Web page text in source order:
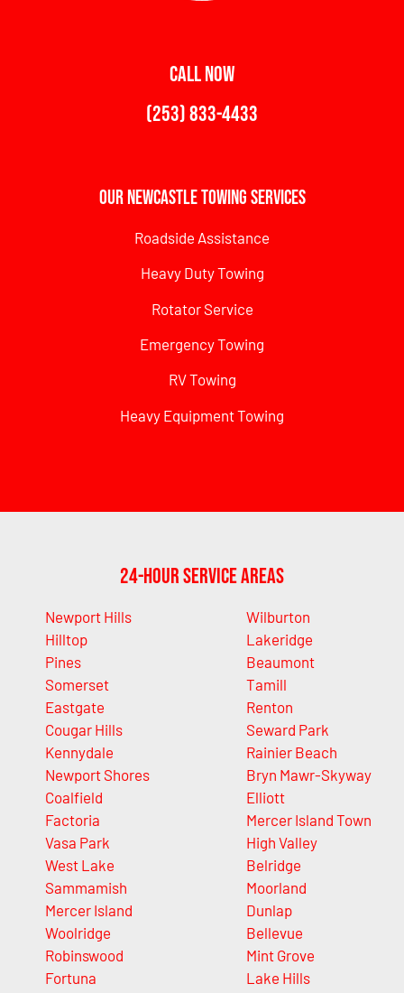
CALL NOW
(253) 833-4433
Our Newcastle Towing Services
Roadside Assistance
Heavy Duty Towing
Rotator Service
Emergency Towing
RV Towing
Heavy Equipment Towing
24-Hour Service Areas
Newport Hills
Hilltop
Pines
Somerset
Eastgate
Cougar Hills
Kennydale
Newport Shores
Coalfield
Factoria
Vasa Park
West Lake
Sammamish
Mercer Island
Woolridge
Robinswood
Fortuna
Wilburton
Lakeridge
Beaumont
Tamill
Renton
Seward Park
Rainier Beach
Bryn Mawr-Skyway
Elliott
Mercer Island Town
High Valley
Belridge
Moorland
Dunlap
Bellevue
Mint Grove
Lake Hills